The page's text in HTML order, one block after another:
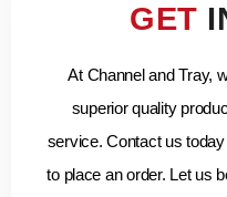
GET
At Channel and Tray,
superior quality
service. Contact us
to place an order. Let us